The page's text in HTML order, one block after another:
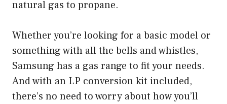
natural gas to propane.
Whether you’re looking for a basic model or
something with all the bells and whistles,
Samsung has a gas range to fit your needs.
And with an LP conversion kit included,
there’s no need to worry about how you’ll